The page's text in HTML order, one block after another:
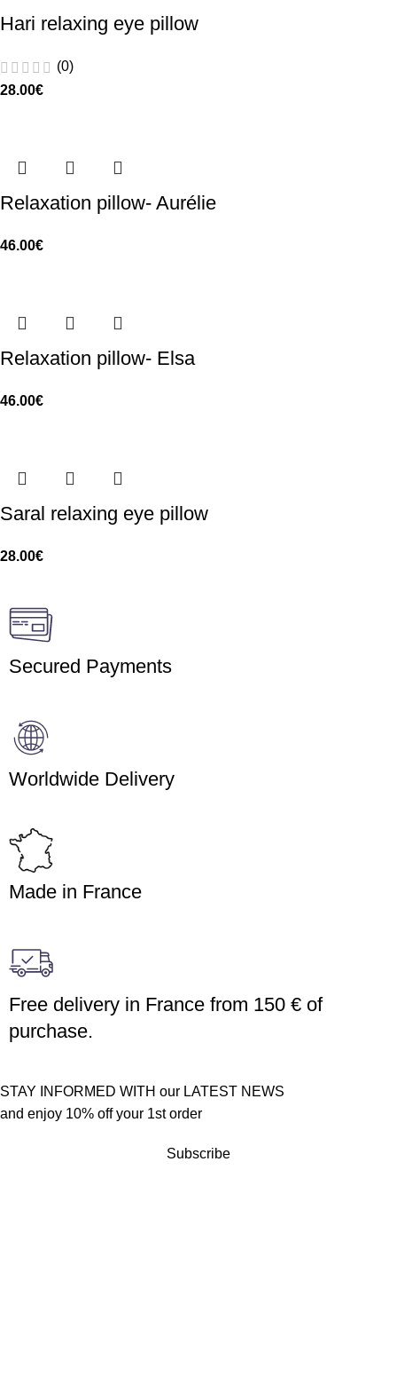
Hari relaxing eye pillow
(0)
28.00€
Relaxation pillow- Aurélie
46.00€
Relaxation pillow- Elsa
46.00€
Saral relaxing eye pillow
28.00€
Secured Payments
Worldwide Delivery
Made in France
Free delivery in France from 150 € of
purchase.
STAY INFORMED WITH our LATEST NEWS
and enjoy 10% off your 1st order
Subscribe